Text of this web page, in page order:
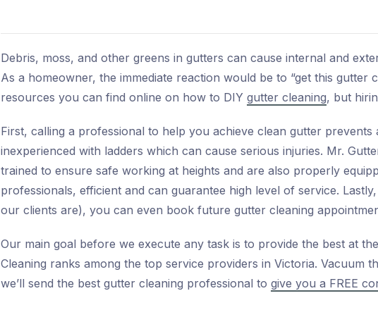
Debris, moss, and other greens in gutters can cause internal and
As a homeowner, the immediate reaction would be to “get this gutter
resources you can find online on how to DIY gutter cleaning, but
First, calling a professional to help you achieve clean gutter
inexperienced with ladders which can cause serious injuries. Mr.
trained to ensure safe working at heights and are also properly
professionals, efficient and can guarantee high level of service.
our clients are), you can even book future gutter cleaning
Our main goal before we execute any task is to provide the best at
Cleaning ranks among the top service providers in Victoria. Vacuum
we’ll send the best gutter cleaning professional to give you a FREE